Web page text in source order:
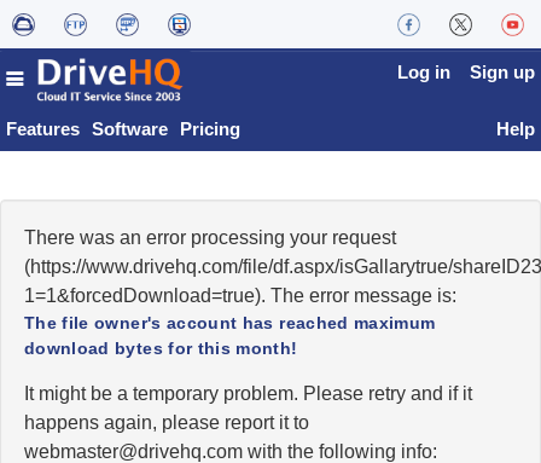
Features Software Pricing
Log in Sign up
Help
There was an error processing your request
(https://www.drivehq.com/file/df.aspx/isGallarytrue/
1=1&forcedDownload=true). The error message is:
The file owner's account has reached maximum
download bytes for this month!
It might be a temporary problem. Please retry and if it
happens again, please report it to
moc.qhevird@retsambew with the following info: